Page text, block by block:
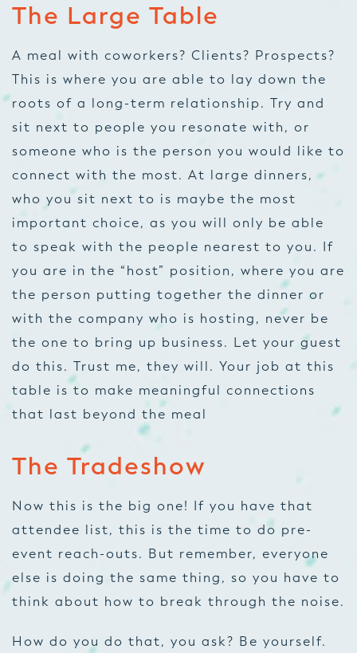
The Large Table
A meal with coworkers? Clients? Prospects?
This is where you are able to lay down the
roots of a long-term relationship. Try and
sit next to people you resonate with, or
someone who is the person you would like to
connect with the most. At large dinners,
who you sit next to is maybe the most
important choice, as you will only be able
to speak with the people nearest to you. If
you are in the “host” position, where you are
the person putting together the dinner or
with the company who is hosting, never be
the one to bring up business. Let your guest
do this. Trust me, they will. Your job at this
table is to make meaningful connections
that last beyond the meal
The Tradeshow
Now this is the big one! If you have that
attendee list, this is the time to do pre-
event reach-outs. But remember, everyone
else is doing the same thing, so you have to
think about how to break through the noise.
How do you do that, you ask? Be yourself.